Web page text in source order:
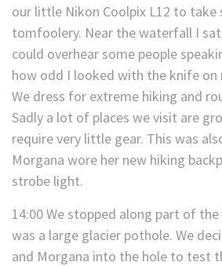
our little Nikon Coolpix L12 to
tomfoolery. Near the waterfall I sat
could overhear some people
how odd I looked with the knife on
We dress for extreme hiking and
Sadly a lot of places we visit are
require very little gear. This was
Morgana wore her new hiking
strobe light.
14:00 We stopped along part of
was a large glacier pothole. We
and Morgana into the hole to test